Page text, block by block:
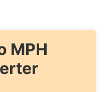
MPH